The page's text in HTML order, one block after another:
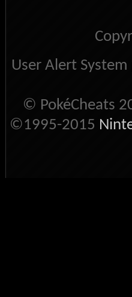
User Alert
© PokéCheats
©1995-2015